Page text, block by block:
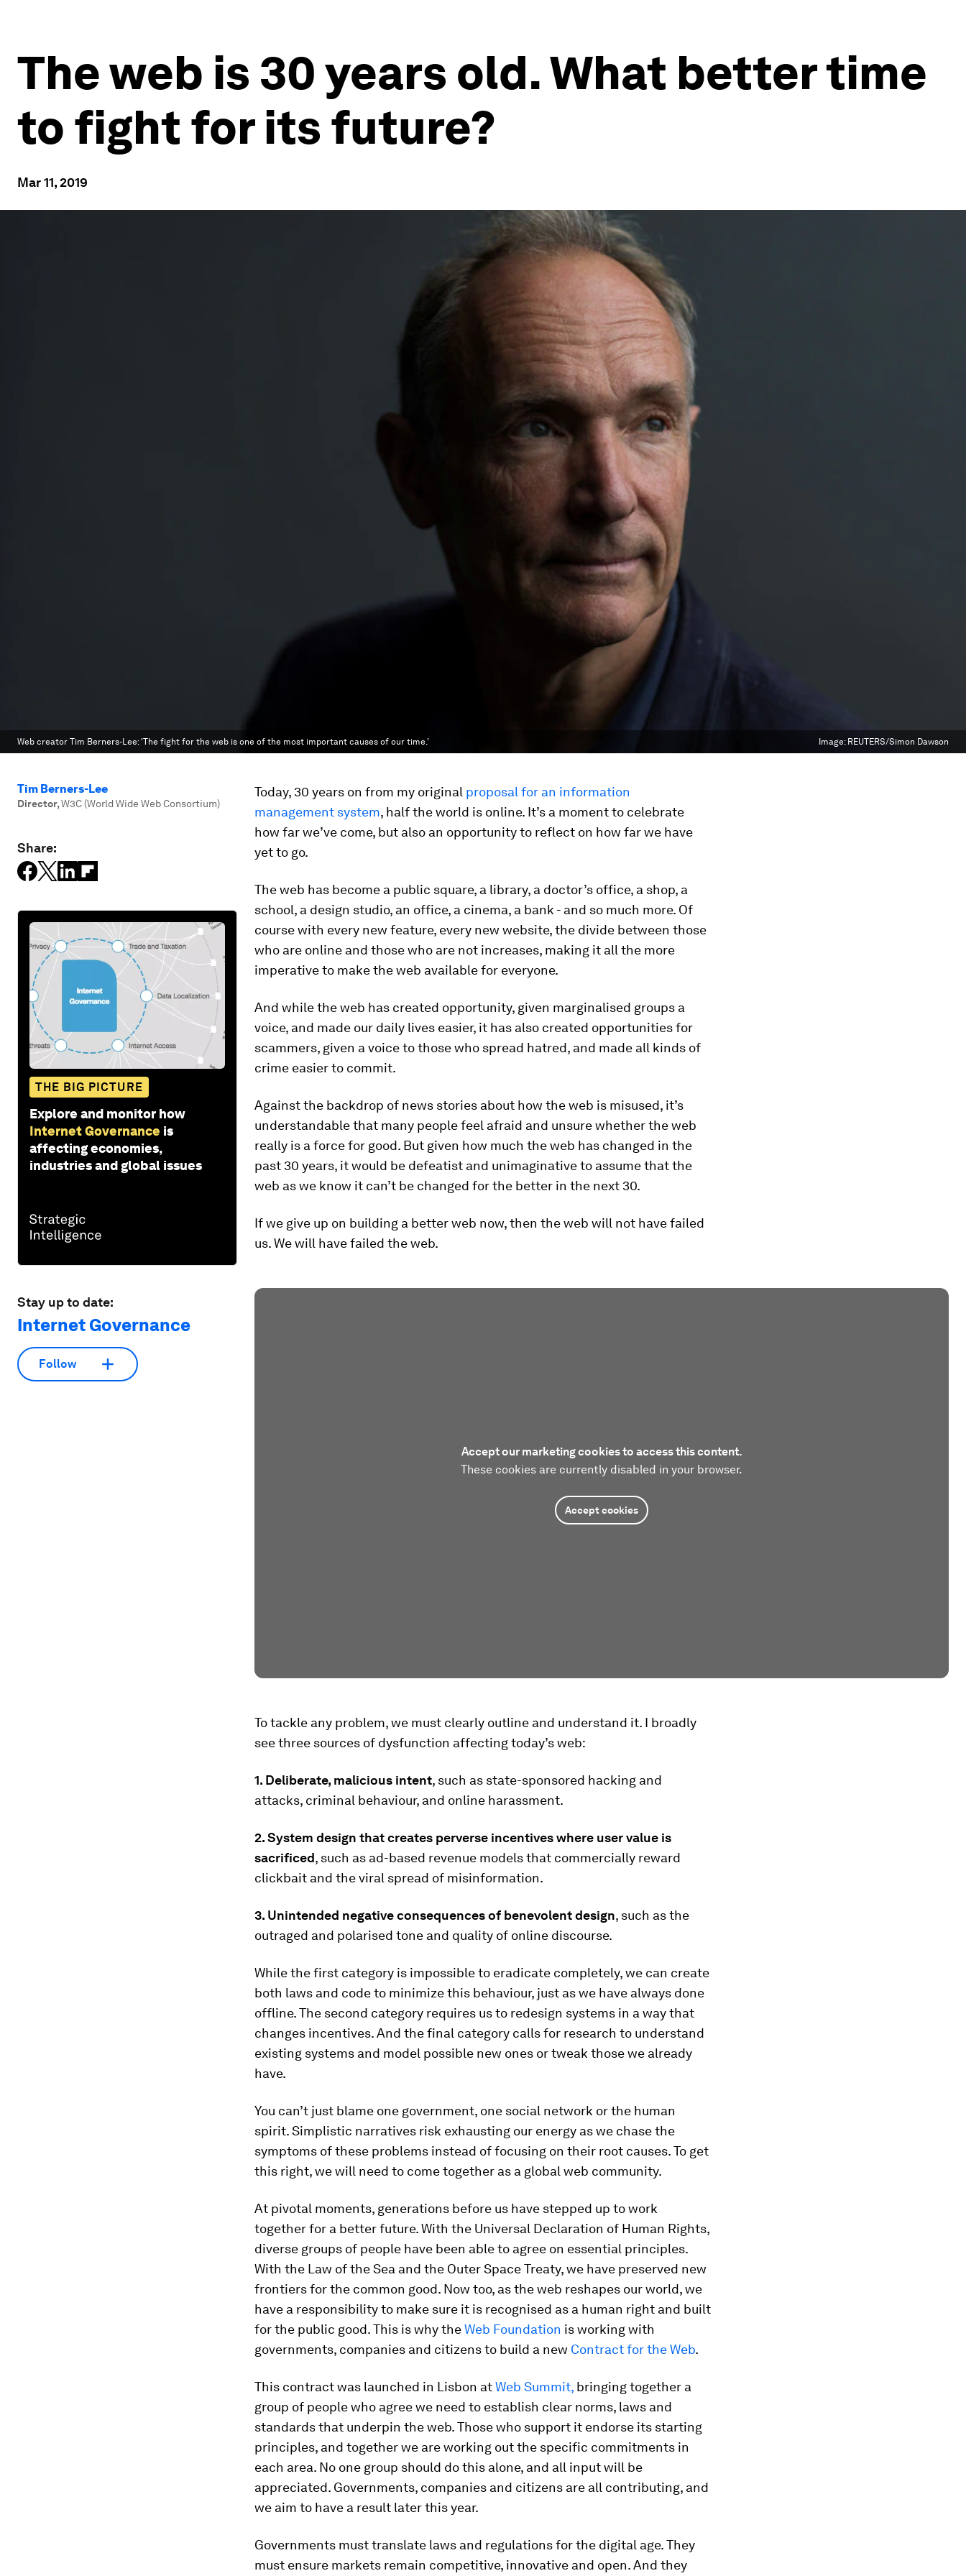
The web is 30 years old. What better time
to fight for its future?
Mar 11, 2019
Web creator Tim Berners-Lee: 'The fight for the web is one of the most important causes of our time.' Image: REUTERS/Simon Dawson
Tim Berners-Lee
Director,W3C (World Wide Web Consortium)
Share:
THE BIG PICTURE
Explore and monitor how
Internet Governance is
affecting economies,
industries and global issues
Stay up to date:
Internet Governance
Follow
Today, 30 years on from my original proposal for an information
management system, half the world is online. It’s a moment to celebrate
how far we’ve come, but also an opportunity to reflect on how far we have
yet to go.
The web has become a public square, a library, a doctor’s office, a shop, a
school, a design studio, an office, a cinema, a bank - and so much more. Of
course with every new feature, every new website, the divide between those
who are online and those who are not increases, making it all the more
imperative to make the web available for everyone.
And while the web has created opportunity, given marginalised groups a
voice, and made our daily lives easier, it has also created opportunities for
scammers, given a voice to those who spread hatred, and made all kinds of
crime easier to commit.
Against the backdrop of news stories about how the web is misused, it’s
understandable that many people feel afraid and unsure whether the web
really is a force for good. But given how much the web has changed in the
past 30 years, it would be defeatist and unimaginative to assume that the
web as we know it can’t be changed for the better in the next 30.
If we give up on building a better web now, then the web will not have failed
us. We will have failed the web.
Accept our marketing cookies to access this content.
These cookies are currently disabled in your browser.
Accept cookies
To tackle any problem, we must clearly outline and understand it. I broadly
see three sources of dysfunction affecting today’s web:
1. Deliberate, malicious intent, such as state-sponsored hacking and
attacks, criminal behaviour, and online harassment.
2. System design that creates perverse incentives where user value is
sacrificed, such as ad-based revenue models that commercially reward
clickbait and the viral spread of misinformation.
3. Unintended negative consequences of benevolent design, such as the
outraged and polarised tone and quality of online discourse.
While the first category is impossible to eradicate completely, we can create
both laws and code to minimize this behaviour, just as we have always done
offline. The second category requires us to redesign systems in a way that
changes incentives. And the final category calls for research to understand
existing systems and model possible new ones or tweak those we already
have.
You can’t just blame one government, one social network or the human
spirit. Simplistic narratives risk exhausting our energy as we chase the
symptoms of these problems instead of focusing on their root causes. To get
this right, we will need to come together as a global web community.
At pivotal moments, generations before us have stepped up to work
together for a better future. With the Universal Declaration of Human Rights,
diverse groups of people have been able to agree on essential principles.
With the Law of the Sea and the Outer Space Treaty, we have preserved new
frontiers for the common good. Now too, as the web reshapes our world, we
have a responsibility to make sure it is recognised as a human right and built
for the public good. This is why theWeb Foundation is working with
governments, companies and citizens to build a new Contract for the Web.
This contract was launched in Lisbon atWeb Summit, bringing together a
group of people who agree we need to establish clear norms, laws and
standards that underpin the web. Those who support it endorse its starting
principles, and together we are working out the specific commitments in
each area. No one group should do this alone, and all input will be
appreciated. Governments, companies and citizens are all contributing, and
we aim to have a result later this year.
Governments must translate laws and regulations for the digital age. They
must ensure markets remain competitive, innovative and open. And they